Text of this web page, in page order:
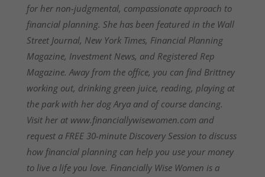
for her non-judgmental, compassionate approach to
financial planning. She has been featured in the Wall
Street Journal, New York Times, Financial Planning
Magazine, Investment News, and Registered Rep
Magazine. Away from the office, you can find Brittney
working out, drinking green juice, reading, playing at
the park with her dog Arya and of course dancing.
Visit her at www.financiallywisewomen.com and
request a FREE 30-minute Discovery Session to discuss
how financial planning can help you use your money
to live a life you love. Financially Wise Women is a